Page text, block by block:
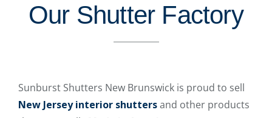
Our Shutter Factory
Sunburst Shutters New Brunswick is proud to sell
New Jersey interior shuttersand other products